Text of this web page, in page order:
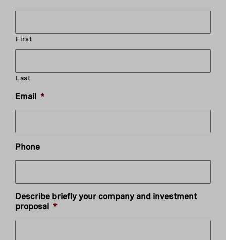
First
Last
Email *
Phone
Describe briefly your company and investment
proposal
*